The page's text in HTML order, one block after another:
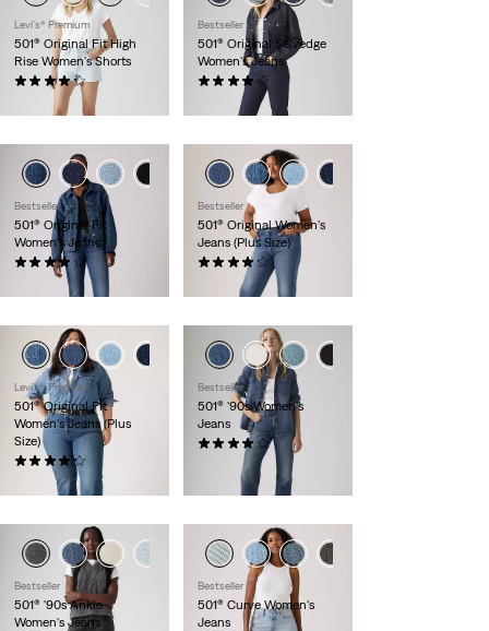
Levi's® Premium
501® Original Fit High
Rise Women's Shorts
(466)
Bestseller
501® Original Selvedge
Women's Jeans
(103)
$150.00
+6
Bestseller
501® Original Fit
Women's Jeans
(1077)
Bestseller
501® Original Women's
Jeans (Plus Size)
(57)
Levi's® Premium
501® Original Fit
Women's Jeans (Plus
Size)
(46)
$110.00
Bestseller
501® '90s Women's
Jeans
(628)
+1
Bestseller
501® '90s Ankle
Women's Jeans
Bestseller
501® Curve Women's
Jeans